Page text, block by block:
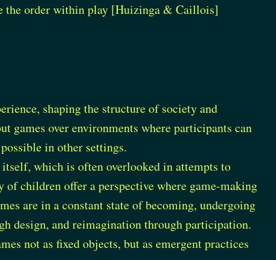
the order within play [Huizinga & Caillois]
shaping the structure of society and
games over environments where participants can
in other settings.
which is often overlooked in attempts to
children offer a perspective where game-making
are in a constant state of becoming, undergoing
design, and reimagination through participation.
not as fixed objects, but as emergent practices